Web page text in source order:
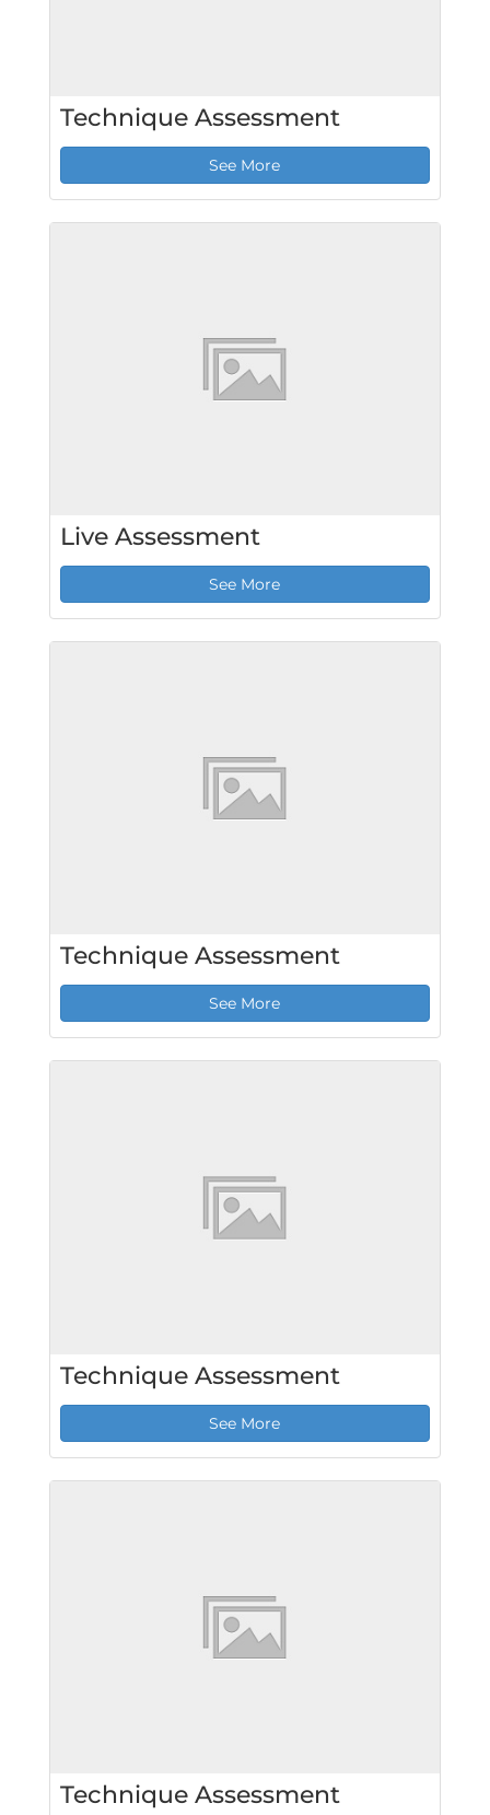
Technique Assessment
See More
Live Assessment
See More
Technique Assessment
See More
Technique Assessment
See More
Technique Assessment